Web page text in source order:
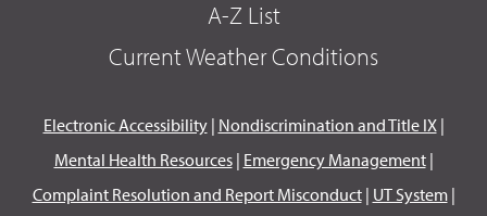
A-Z List
Current Weather Conditions
Electronic Accessibility| Nondiscrimination and Title IX|
Mental Health Resources| Emergency Management|
Complaint Resolution and Report Misconduct| UT System|